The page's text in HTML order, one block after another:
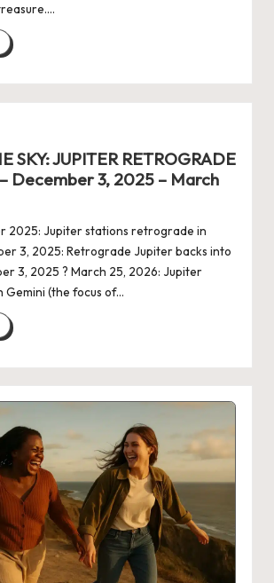
SKY: JUPITER RETROGRADE
December 3, 2025 – March
2025: Jupiter stations retrograde in
3, 2025: Retrograde Jupiter backs into
3, 2025 ? March 25, 2026: Jupiter
(the focus of…